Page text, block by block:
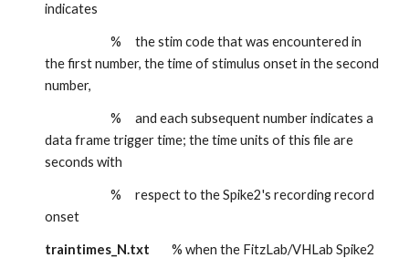
indicates
                        %     the stim code that was encountered in
the first number, the time of stimulus onset in the second
number,
                        %     and each subsequent number indicates a
data frame trigger time; the time units of this file are
seconds with
                        %     respect to the Spike2's recording record
onset
traintimes_N.txt
        % when the FitzLab/VHLab Spike2